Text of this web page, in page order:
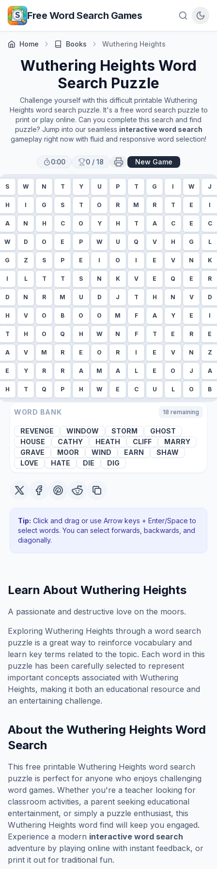
Skip to main content
Free Word Search Games
Home Books Wuthering Heights
Wuthering Heights Word
Search Puzzle
Challenge yourself with this difficult printable Wuthering
Heights word search puzzle. It's a free word search puzzle to
print or play online. Can you complete this search and find
puzzle? Jump into our seamless interactive word search
gameplay right now with fluid and responsive word selection!
0:00 0 / 18 New Game
S W N T Y U P T G I W J
H I G S T O R M R T E I
A N H C O Y H T A C E C
W D O E P W U Q V H G L
G Z S P E I O I E V N K
I L T T S N K V E Q E R
D N R M U D J T H N V D
H V O B O O M F A Y E I
T H O Q H W N F T E R E
A V M R E O R I E V N Z
E Y R R A M A L E O J A
H T Q P H W E C U L O B
WORD BANK 18 remaining
REVENGE WINDOW STORM
GHOST
HOUSE
CATHY HEATH CLIFF
MARRY
GRAVE
MOOR WIND EARN
SHAW
LOVE
HATE DIE DIG
Tip: Click and drag or use Arrow keys + Enter/Space to
select words. You can select forwards, backwards , and
diagonally.
Learn About Wuthering Heights
A passionate and destructive love on the moors.
Exploring Wuthering Heights through a word search
puzzle is a great way to reinforce vocabulary and
learn key terms related to the topic. Each word in this
puzzle has been carefully selected to represent
important concepts associated with Wuthering
Heights, making it both an educational resource and
an entertaining challenge.
About the Wuthering Heights Word
Search
This free printable Wuthering Heights word search
puzzle is perfect for anyone who enjoys challenging
word games. Whether you're a teacher looking for
classroom activities, a parent seeking educational
entertainment, or simply a puzzle enthusiast, this
Wuthering Heights word find will keep you engaged.
Experience a modern interactive word search
adventure by playing online with instant feedback, or
print it out for traditional fun.